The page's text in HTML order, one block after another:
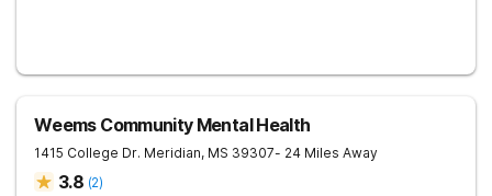
Weems Community Mental Health
1415 College Dr. Meridian, MS 39307- 24 Miles Away
3.8 (2)